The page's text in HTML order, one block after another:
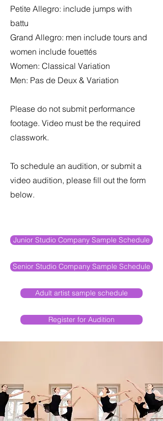
Petite Allegro: include jumps with
battu
Grand Allegro: men include tours and
women include fouettés
Women: Classical Variation
Men: Pas de Deux & Variation
Please do not submit performance
footage. Video must be the required
classwork.
To schedule an audition, or submit a
video audition, please fill out the form
below.
Junior Studio Company Sample Schedule
Senior Studio Company Sample Schedule
Adult artist sample schedule
Register for Audition